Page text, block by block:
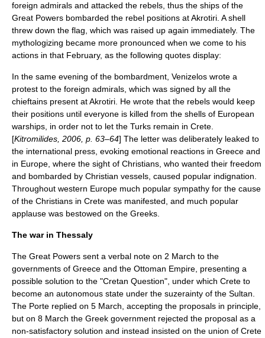
foreign admirals and attacked the rebels, thus the ships of the
Great Powers bombarded the rebel positions at Akrotiri. A shell
threw down the flag, which was raised up again immediately. The
mythologizing became more pronounced when we come to his
actions in that February, as the following quotes display:
In the same evening of the bombardment, Venizelos wrote a
protest to the foreign admirals, which was signed by all the
chieftains present at Akrotiri. He wrote that the rebels would keep
their positions until everyone is killed from the shells of European
warships, in order not to let the Turks remain in Crete.
[Kitromilides, 2006, p. 63–64] The letter was deliberately leaked to
the international press, evoking emotional reactions in Greece and
in Europe, where the sight of Christians, who wanted their freedom
and bombarded by Christian vessels, caused popular indignation.
Throughout western Europe much popular sympathy for the cause
of the Christians in Crete was manifested, and much popular
applause was bestowed on the Greeks.
The war in Thessaly
The Great Powers sent a verbal note on 2 March to the
governments of Greece and the Ottoman Empire, presenting a
possible solution to the "Cretan Question", under which Crete to
become an autonomous state under the suzerainty of the Sultan.
The Porte replied on 5 March, accepting the proposals in principle,
but on 8 March the Greek government rejected the proposal as a
non-satisfactory solution and instead insisted on the union of Crete